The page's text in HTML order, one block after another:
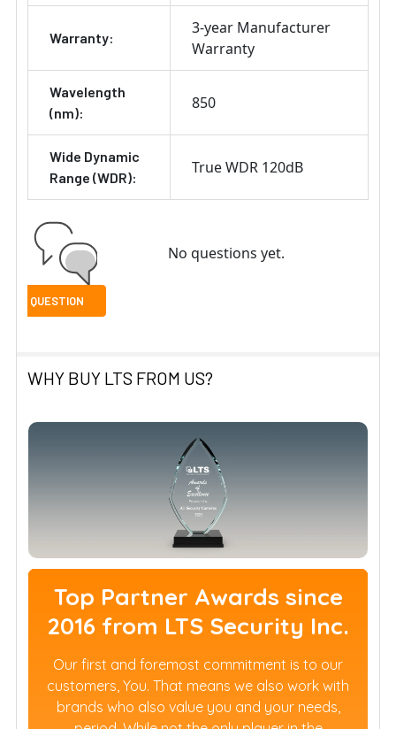
Warranty:
3-year Manufacturer
Warranty
Wavelength
(nm):
850
Wide Dynamic
Range (WDR):
True WDR 120dB
No questions yet.
WHY BUY LTS FROM US?
Top Partner Awards since
2016 from LTS Security Inc.
Our first and foremost commitment is to our
customers, You. That means we also work with
brands who also value you and your needs,